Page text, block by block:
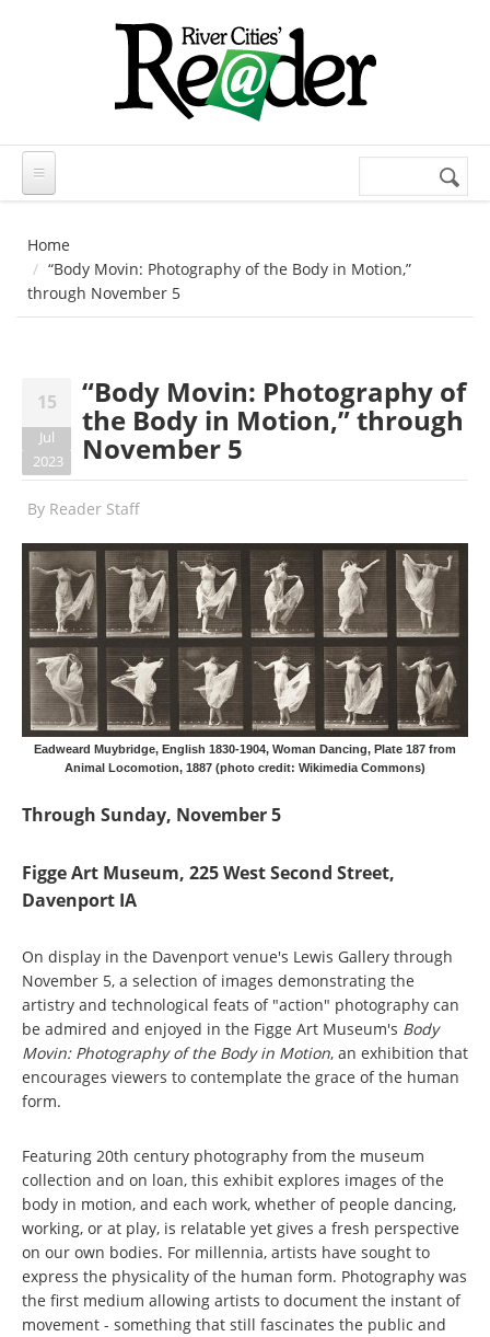
Search
Home
“Body Movin: Photography of the Body in Motion,”
through November 5
15
Jul
2023
“Body Movin: Photography of
the Body in Motion,” through
November 5
By Reader Staff
Eadweard Muybridge, English 1830-1904, Woman Dancing, Plate 187 from
Animal Locomotion, 1887 (photo credit: Wikimedia Commons)
Through Sunday, November 5
Figge Art Museum, 225 West Second Street,
Davenport IA
On display in the Davenport venue's Lewis Gallery through
November 5, a selection of images demonstrating the
artistry and technological feats of "action" photography can
be admired and enjoyed in the Figge Art Museum's Body
Movin: Photography of the Body in Motion, an exhibition that
encourages viewers to contemplate the grace of the human
form.
Featuring 20th century photography from the museum
collection and on loan, this exhibit explores images of the
body in motion, and each work, whether of people dancing,
working, or at play, is relatable yet gives a fresh perspective
on our own bodies. For millennia, artists have sought to
express the physicality of the human form. Photography was
the first medium allowing artists to document the instant of
movement - something that still fascinates the public and